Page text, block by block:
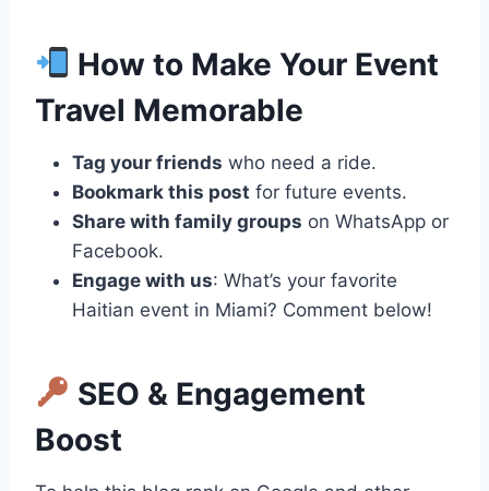
How to Make Your Event
Travel Memorable
Tag your friends who need a ride.
Bookmark this post for future events.
Share with family groups on WhatsApp or
Facebook.
Engage with us: What’s your favorite
Haitian event in Miami? Comment below!
SEO & Engagement
Boost